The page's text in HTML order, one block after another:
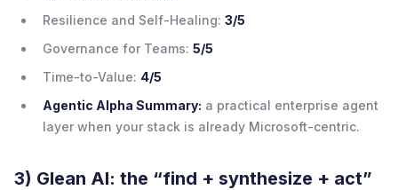
Resilience and Self-Healing: 3/5
Governance for Teams: 5/5
Time-to-Value: 4/5
Agentic Alpha Summary: a practical enterprise agent
layer when your stack is already Microsoft-centric.
3) Glean AI: the “find + synthesize + act”